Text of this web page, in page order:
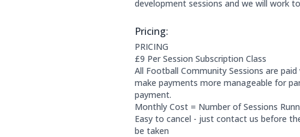
development sessions and we will work
Pricing:
Price Information:
PRICING
£9 Per Session Subscription Class
All Football Community Sessions are
make payments more manageable for
payment.
Monthly Cost = Number of Sessions
Easy to cancel - just contact us before
be taken